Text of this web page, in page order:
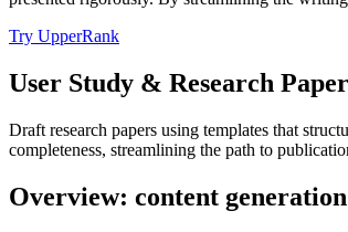
Try UpperRank
User Study & Research
Draft research papers using templates that
completeness, streamlining the path to
Overview: content